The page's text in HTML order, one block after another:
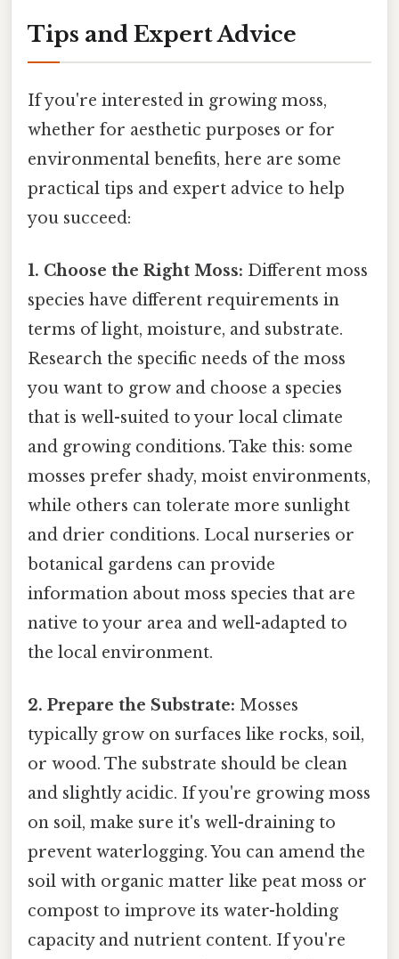
Tips and Expert Advice
If you're interested in growing moss,
whether for aesthetic purposes or for
environmental benefits, here are some
practical tips and expert advice to help
you succeed:
1. Choose the Right Moss: Different moss
species have different requirements in
terms of light, moisture, and substrate.
Research the specific needs of the moss
you want to grow and choose a species
that is well-suited to your local climate
and growing conditions. Take this: some
mosses prefer shady, moist environments,
while others can tolerate more sunlight
and drier conditions. Local nurseries or
botanical gardens can provide
information about moss species that are
native to your area and well-adapted to
the local environment.
2. Prepare the Substrate: Mosses
typically grow on surfaces like rocks, soil,
or wood. The substrate should be clean
and slightly acidic. If you're growing moss
on soil, make sure it's well-draining to
prevent waterlogging. You can amend the
soil with organic matter like peat moss or
compost to improve its water-holding
capacity and nutrient content. If you're